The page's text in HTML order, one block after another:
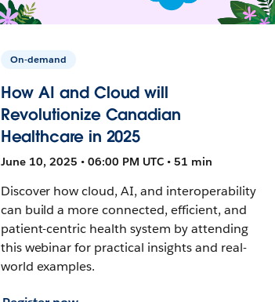
On-demand
How AI and Cloud will
Revolutionize Canadian
Healthcare in 2025
June 10, 2025 • 06:00 PM UTC • 51 min
Discover how cloud, AI, and interoperability
can build a more connected, efficient, and
patient-centric health system by attending
this webinar for practical insights and real-
world examples.